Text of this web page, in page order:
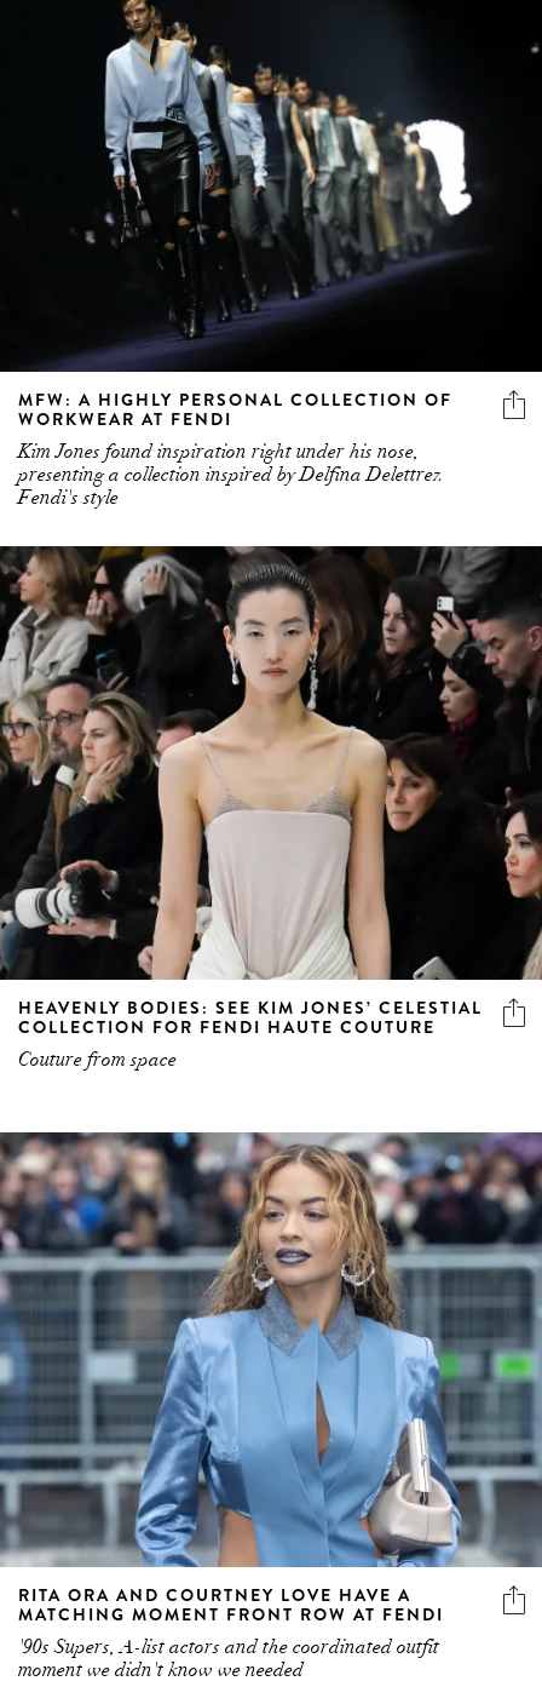
MFW: A HIGHLY PERSONAL COLLECTION OF
WORKWEAR AT FENDI
Kim Jones found inspiration right under his nose,
presenting a collection inspired by Delfina Delettrez
Fendi's style
HEAVENLY BODIES: SEE KIM JONES’ CELESTIAL
COLLECTION FOR FENDI HAUTE COUTURE
Couture from space
RITA ORA AND COURTNEY LOVE HAVE A
MATCHING MOMENT FRONT ROW AT FENDI
'90s Supers, A-list actors and the coordinated outfit
moment we didn't know we needed